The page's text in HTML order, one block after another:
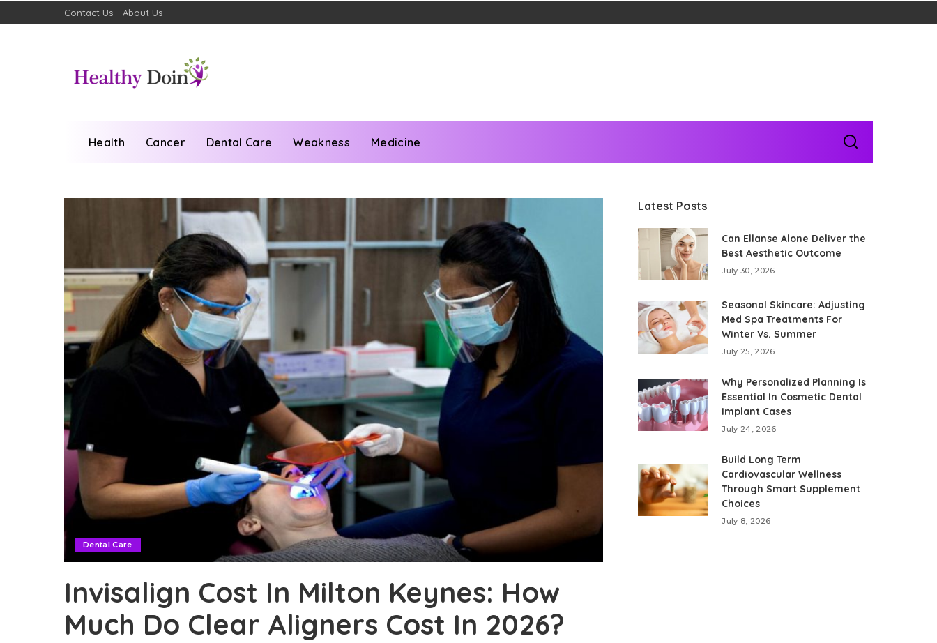
Contact Us About Us
Health Cancer Dental Care Weakness Medicine
Dental Care
Invisalign Cost In Milton Keynes: How
Much Do Clear Aligners Cost In 2026?
Latest Posts
Can Ellanse Alone Deliver the
Best Aesthetic Outcome
July 30, 2026
Seasonal Skincare: Adjusting
Med Spa Treatments For
Winter Vs. Summer
July 25, 2026
Why Personalized Planning Is
Essential In Cosmetic Dental
Implant Cases
July 24, 2026
Build Long Term
Cardiovascular Wellness
Through Smart Supplement
Choices
July 8, 2026